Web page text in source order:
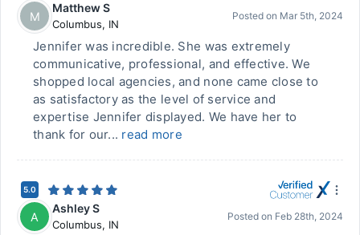
M
Matthew S
Columbus, IN
Posted on Mar 5th, 2024
Jennifer was incredible. She was extremely
communicative, professional, and effective. We
shopped local agencies, and none came close to
as satisfactory as the level of service and
expertise Jennifer displayed. We have her to
thank for our... read more
5.0
A
Ashley S
Columbus, IN
Posted on Feb 28th, 2024